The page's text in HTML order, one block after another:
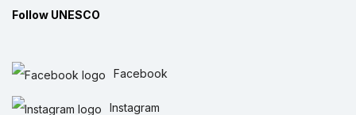
Follow UNESCO
Facebook
Instagram